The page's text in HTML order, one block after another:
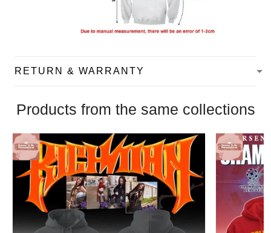
RETURN & WARRANTY
Products from the same collections